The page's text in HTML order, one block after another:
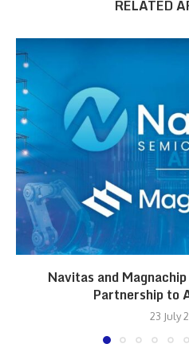
RELATED
Navitas and
Partnership to
23 July